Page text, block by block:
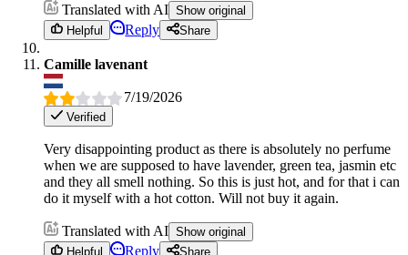
Translated with AI Show original
Helpful
Reply Share
Camille lavenant
7/19/2026
Verified
Very disappointing product as there is absolutely no perfume
when we are supposed to have lavender, green tea, jasmin etc
and they all smell nothing. So this is just hot, and for that i can
do it myself with a hot cotton. Will not buy it again.
Translated with AI Show original
Helpful
Reply Share